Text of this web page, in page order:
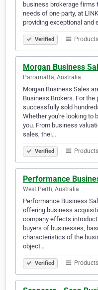
business brokerage firms
needs of one party, at
providing exceptional and
Verified
Morgan Business
Parramatta, Australia
Morgan Business Sales
Business Brokers. For the
successfully sold
Whether you're looking to
you. From business
sales, thei…
Verified
Performance
West Perth, Australia
Performance Business
offering business
company effects
buyers of businesses,
characteristics of the
object…
Verified